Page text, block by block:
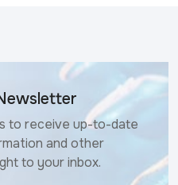
to receive up-to-date
and other
to your inbox.